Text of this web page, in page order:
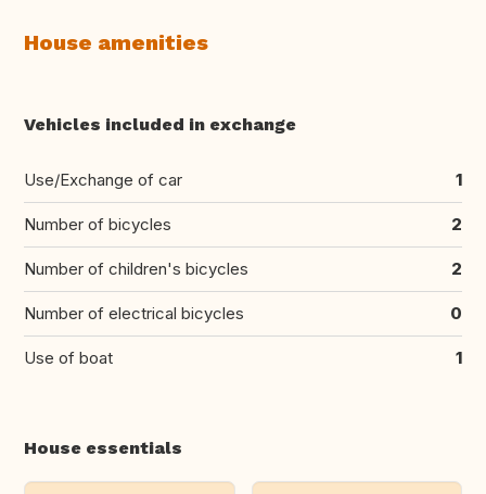
House amenities
Vehicles included in exchange
Use/Exchange of car 1
Number of bicycles 2
Number of children's bicycles 2
Number of electrical bicycles 0
Use of boat 1
House essentials